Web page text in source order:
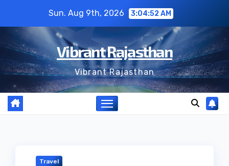
content
Sun. Aug 9th, 2026 3:04:52 AM
Vibrant Rajasthan
Vibrant Rajasthan
Travel